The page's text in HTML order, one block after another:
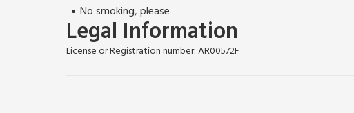
No smoking, please
Legal Information
License or Registration number: AR00572F